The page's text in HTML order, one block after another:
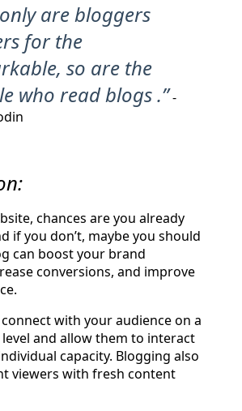
are bloggers
for the
so are the
who read blogs .”-
chances are you already
if you don’t, maybe you should
can boost your brand
conversions, and improve
with your audience on a
and allow them to interact
capacity. Blogging also
viewers with fresh content